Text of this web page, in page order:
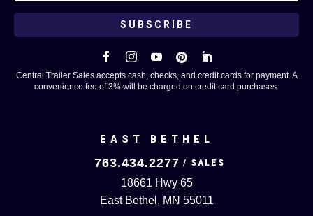
EAST BETHEL
763.434.2277
18661 Hwy 65
East Bethel, MN 55011
SUBSCRIBE
    
Central Trailer Sales accepts cash, checks, and credit cards for payment. A
convenience fee of 3% will be charged on credit card purchases.